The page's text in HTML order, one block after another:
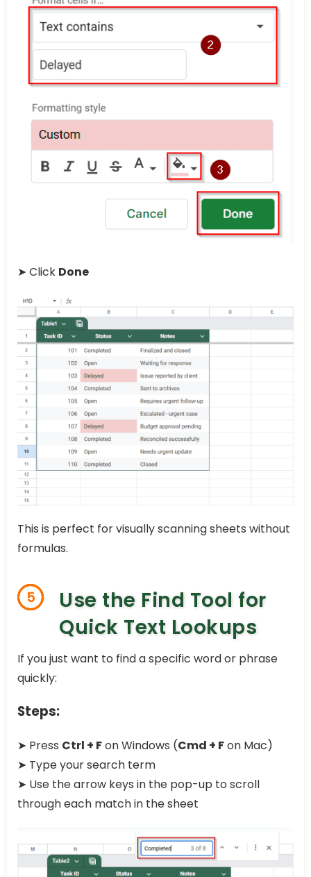
➤ Click Done
This is perfect for visually scanning sheets without
formulas.
5
Use the Find Tool for
Quick Text Lookups
If you just want to find a specific word or phrase
quickly:
Steps:
➤ Press Ctrl + Fon Windows (Cmd + Fon Mac)
➤ Type your search term
➤ Use the arrow keys in the pop-up to scroll
through each match in the sheet